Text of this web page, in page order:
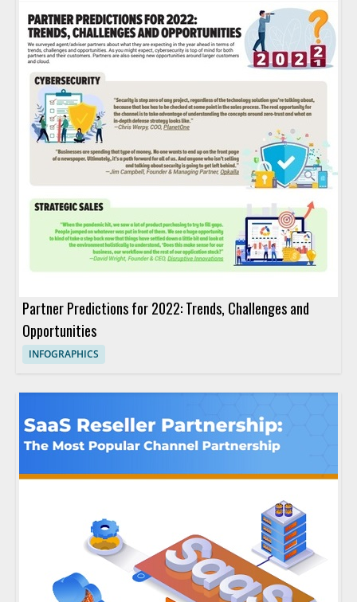
Partner Predictions for 2022: Trends, Challenges and
Opportunities
INFOGRAPHICS